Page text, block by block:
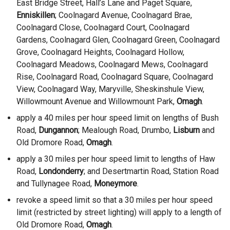
East Bridge Street, Hall’s Lane and Paget Square,
Enniskillen; Coolnagard Avenue, Coolnagard Brae,
Coolnagard Close, Coolnagard Court, Coolnagard
Gardens, Coolnagard Glen, Coolnagard Green, Coolnagard
Grove, Coolnagard Heights, Coolnagard Hollow,
Coolnagard Meadows, Coolnagard Mews, Coolnagard
Rise, Coolnagard Road, Coolnagard Square, Coolnagard
View, Coolnagard Way, Maryville, Sheskinshule View,
Willowmount Avenue and Willowmount Park, Omagh.
apply a 40 miles per hour speed limit on lengths of Bush
Road, Dungannon; Mealough Road, Drumbo, Lisburn and
Old Dromore Road, Omagh.
apply a 30 miles per hour speed limit to lengths of Haw
Road, Londonderry; and Desertmartin Road, Station Road
and Tullynagee Road, Moneymore.
revoke a speed limit so that a 30 miles per hour speed
limit (restricted by street lighting) will apply to a length of
Old Dromore Road, Omagh.